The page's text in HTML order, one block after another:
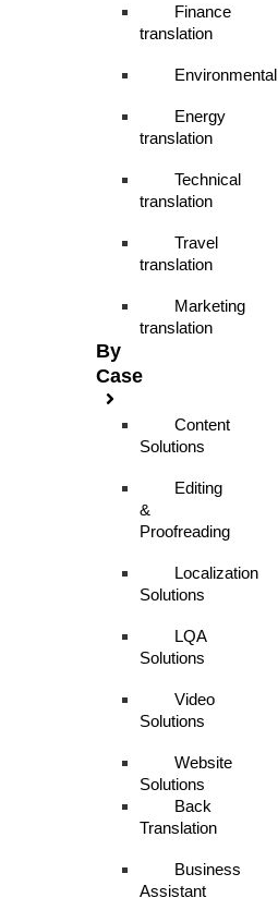
Finance
translation
Environmental
Energy
translation
Technical
translation
Travel
translation
Marketing
translation
By
Case
Content
Solutions
Editing
&
Proofreading
Localization
Solutions
LQA
Solutions
Video
Solutions
Website
Solutions
Back
Translation
Business
Assistant